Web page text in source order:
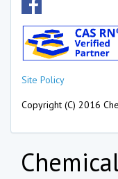
Site Policy
Copyright (C) 2016